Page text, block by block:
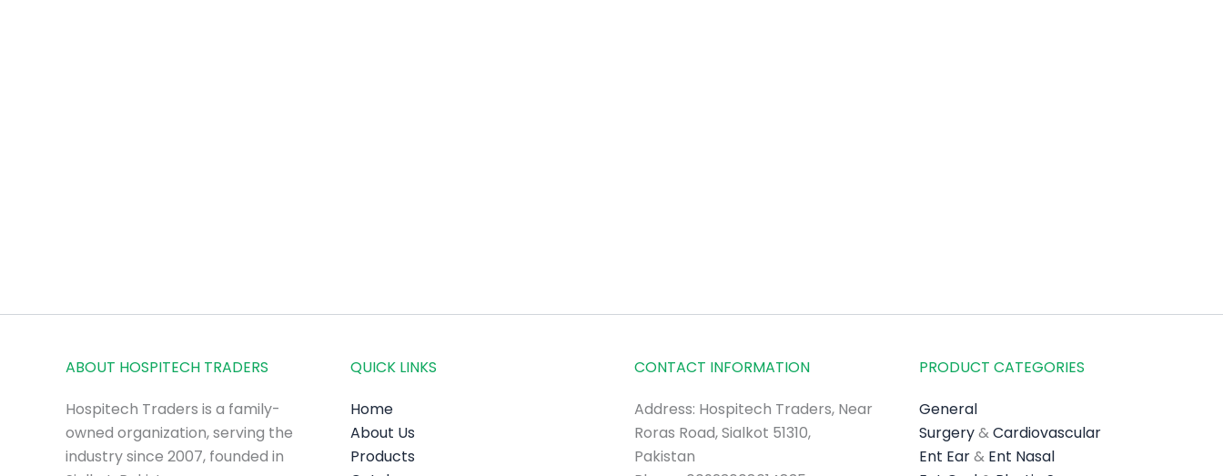
ABOUT HOSPITECH TRADERS
Hospitech Traders is a family-
owned organization, serving the
industry since 2007, founded in
QUICK LINKS
Home
About Us
Products
CONTACT INFORMATION
Address: Hospitech Traders, Near
Roras Road, Sialkot 51310,
Pakistan
PRODUCT CATEGORIES
General
Surgery&Cardiovascular
Ent Ear& Ent Nasal